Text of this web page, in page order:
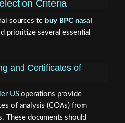
Criteria
sources to buy BPC nasal
prioritize several essential
and Certificates of
USoperations provide
of analysis (COAs) from
These documents should